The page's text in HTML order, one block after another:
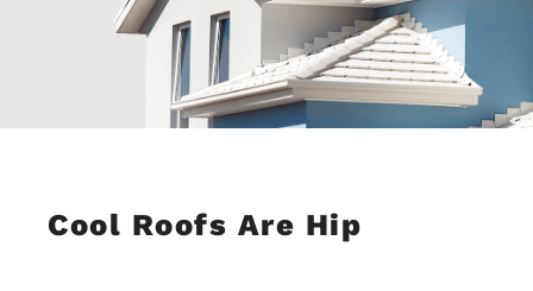
Cool Roofs Are Hip